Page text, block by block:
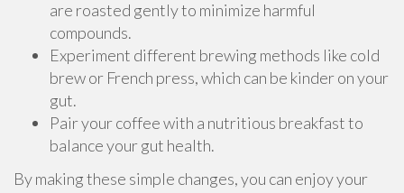
are roasted gently to minimize harmful
compounds.
Experiment different brewing methods like cold
brew or French press, which can be kinder on your
gut.
Pair your coffee with a nutritious breakfast to
balance your gut health.
By making these simple changes, you can enjoy your